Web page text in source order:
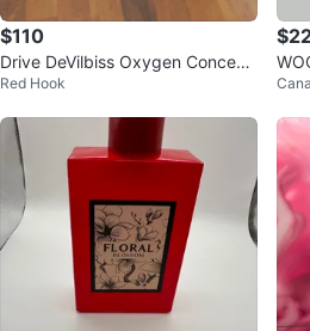
$110
Drive DeVilbiss Oxygen Concentr
ator 525
Red Hook